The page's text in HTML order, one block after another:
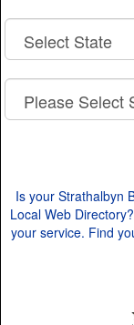
Is your Strathalbyn
Local Web
your service. Find